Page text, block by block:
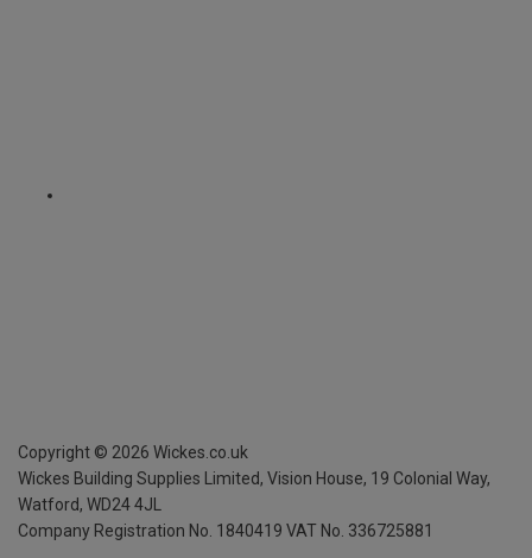
Copyright © 2026 Wickes.co.uk
Wickes Building Supplies Limited, Vision House, 19 Colonial Way,
Watford, WD24 4JL
Company Registration No. 1840419 VAT No. 336725881